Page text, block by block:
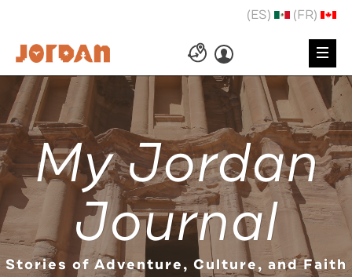
(ES) (FR)
My Jordan
Journal
Stories of Adventure, Culture, and Faith